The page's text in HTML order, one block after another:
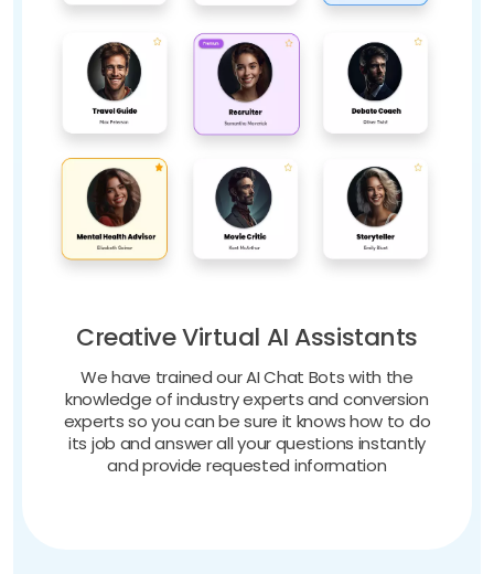
Creative Virtual AI Assistants
We have trained our AI Chat Bots with the
knowledge of industry experts and conversion
experts so you can be sure it knows how to do
its job and answer all your questions instantly
and provide requested information